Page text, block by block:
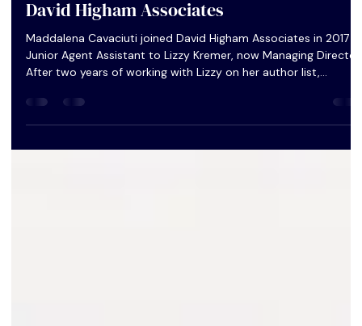
Ask an Agent: Maddalena Cavaciuti from
David Higham Associates
Maddalena Cavaciuti joined David Higham Associates in 2017
After two years of working with Lizzy on her author list,
Maddalena became an Assistant Agent and began to take on